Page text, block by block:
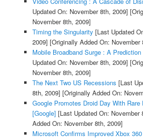
Updated On: November 8th, 2009]
November 8th, 2009]
Timing the Singularity [Last Updated
2009] [Originally Added On: November
Mobile Broadband Surge : A Prediction
Updated On: November 8th, 2009]
November 8th, 2009]
The Next Two US Recessions [Last
8th, 2009] [Originally Added On:
Google Promotes Droid Day With Rare
[Google] [Last Updated On: November
Added On: November 8th, 2009]
Microsoft Confirms Improved Xbox